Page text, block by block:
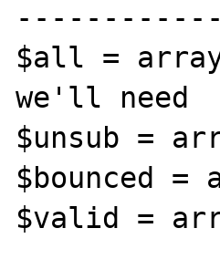
$all =
we'll need
$unsub =
$bounced =
$valid =